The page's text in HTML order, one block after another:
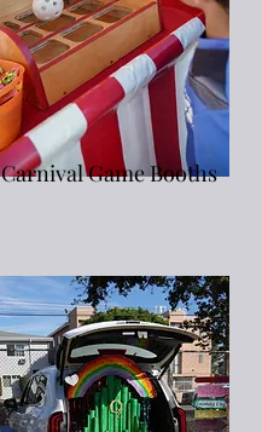
Carnival Game Booths